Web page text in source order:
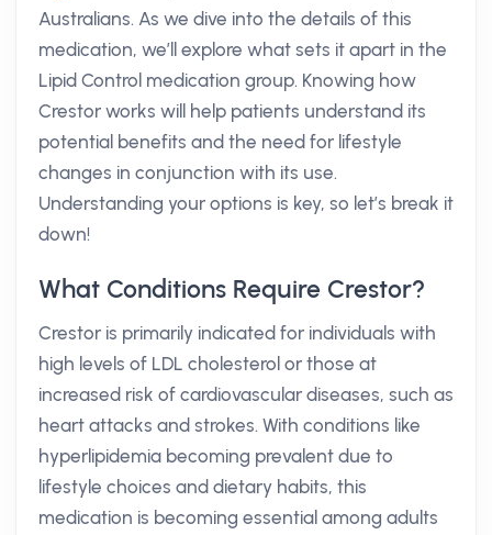
Australians. As we dive into the details of this
medication, we’ll explore what sets it apart in the
Lipid Control medication group. Knowing how
Crestor works will help patients understand its
potential benefits and the need for lifestyle
changes in conjunction with its use.
Understanding your options is key, so let’s break it
down!
What Conditions Require Crestor?
Crestor is primarily indicated for individuals with
high levels of LDL cholesterol or those at
increased risk of cardiovascular diseases, such as
heart attacks and strokes. With conditions like
hyperlipidemia becoming prevalent due to
lifestyle choices and dietary habits, this
medication is becoming essential among adults